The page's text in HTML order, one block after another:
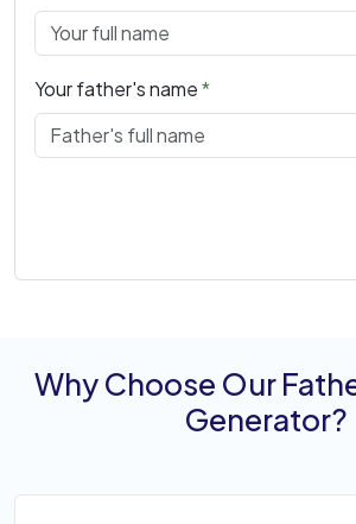
Your father's name
Why Choose Our
Generator?